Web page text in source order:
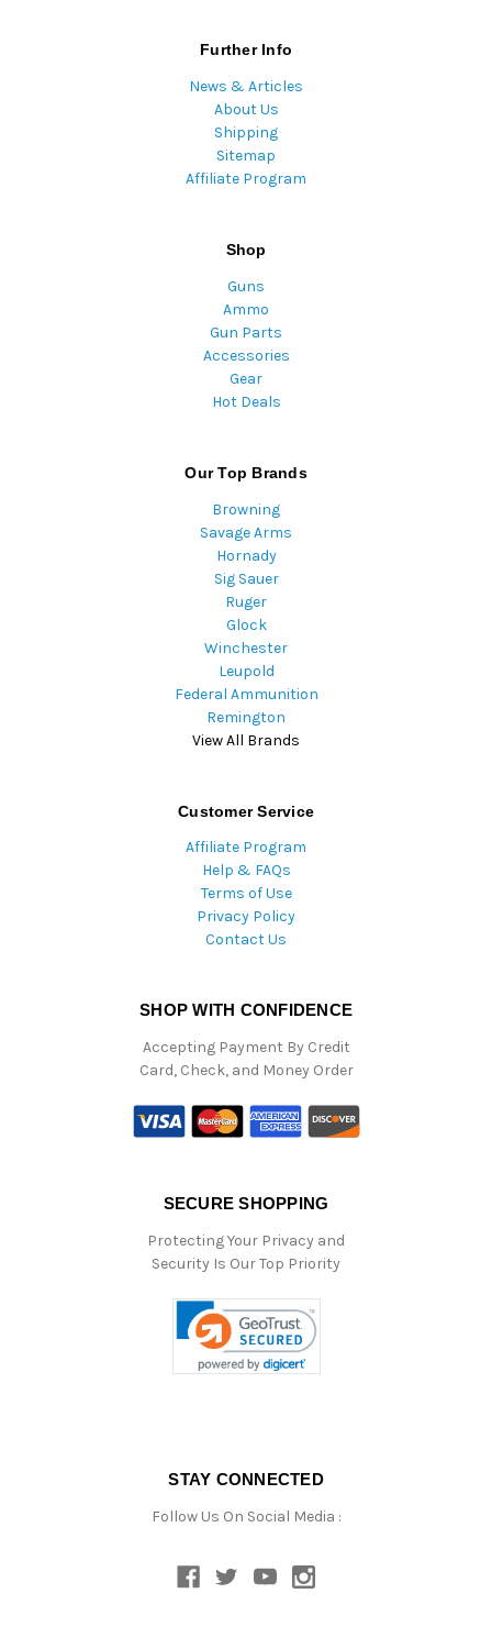
Further Info
News & Articles
About Us
Shipping
Sitemap
Affiliate Program
Shop
Guns
Ammo
Gun Parts
Accessories
Gear
Hot Deals
Our Top Brands
Browning
Savage Arms
Hornady
Sig Sauer
Ruger
Glock
Winchester
Leupold
Federal Ammunition
Remington
View All Brands
Customer Service
Affiliate Program
Help & FAQs
Terms of Use
Privacy Policy
Contact Us
SHOP WITH CONFIDENCE
Accepting Payment By Credit
Card, Check, and Money Order
SECURE SHOPPING
Protecting Your Privacy and
Security Is Our Top Priority
STAY CONNECTED
Follow Us On Social Media :